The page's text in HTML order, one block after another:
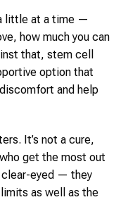
little at a time —
how much you can
that, stem cell
option that
and help
It’s not a cure,
get the most out
eyed — they
as well as the